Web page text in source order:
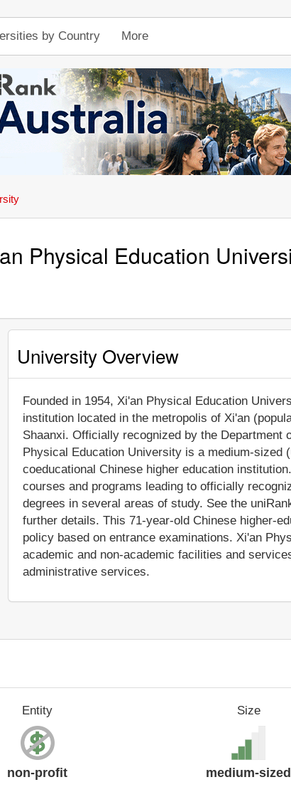
by Country More
Physical Education
University Overview
Founded in 1954, Xi'an Physical Education
institution located in the metropolis of Xi'an
Shaanxi. Officially recognized by the Department
Physical Education University is a medium-sized
coeducational Chinese higher education
courses and programs leading to officially
degrees in several areas of study. See the
further details. This 71-year-old Chinese higher-
policy based on entrance examinations. Xi'an
academic and non-academic facilities and
administrative services.
Entity
non-profit
Size
medium-sized